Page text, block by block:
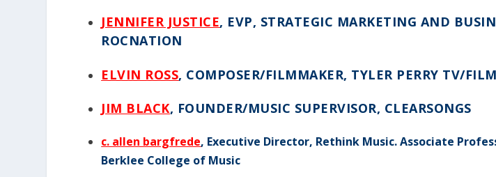
JENNIFER JUSTICE, EVP, STRATEGIC MARKETING AND
ROCNATION
ELVIN ROSS, COMPOSER/FILMMAKER, TYLER PERRY TV/
JIM BLACK, FOUNDER/MUSIC SUPERVISOR, CLEARSONGS
c. allen bargfrede, Executive Director, Rethink Music. Associate
Berklee College of Music